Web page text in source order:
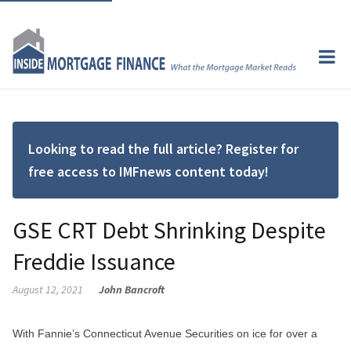
Looking to read the full article? Register for
free access to IMFnews content today!
GSE CRT Debt Shrinking Despite
Freddie Issuance
August 12, 2021 John Bancroft
With Fannie’s Connecticut Avenue Securities on ice for over a